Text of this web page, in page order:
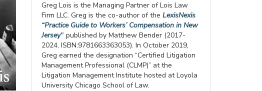
Greg Lois is the Managing Partner of Lois Law
Firm LLC. Greg is the co-author of the LexisNexis
“Practice Guide to Workers’ Compensation in New
Jersey” published by Matthew Bender (2017-
2024, ISBN:9781663363053). In October 2019,
Greg earned the designation “Certified Litigation
Management Professional (CLMP)” at the
Litigation Management Institute hosted at Loyola
University Chicago School of Law.